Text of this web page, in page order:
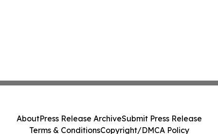
AboutPress Release ArchiveSubmit Press Release
Terms & ConditionsCopyright/DMCA Policy